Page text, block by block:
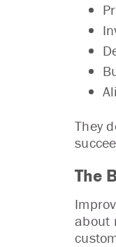
They
The
about